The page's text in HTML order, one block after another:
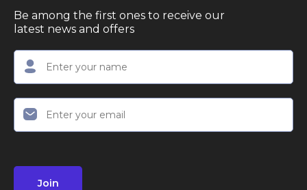
Be among the first ones to receive our
latest news and offers
Join